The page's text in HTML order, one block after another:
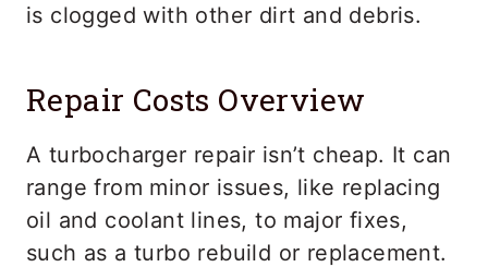
is clogged with other dirt and debris.
Repair Costs Overview
A turbocharger repair isn’t cheap. It can
range from minor issues, like replacing
oil and coolant lines, to major fixes,
such as a turbo rebuild or replacement.